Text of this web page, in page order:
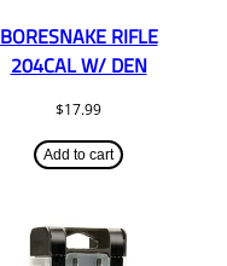
BORESNAKE RIFLE
204CAL W/ DEN
$17.99
Add to cart